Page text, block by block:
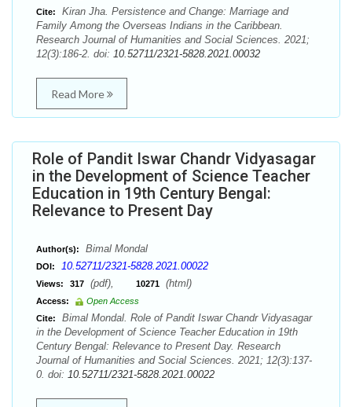
Cite:
Kiran Jha. Persistence and Change: Marriage and
Family Among the Overseas Indians in the Caribbean.
Research Journal of Humanities and Social Sciences. 2021;
12(3):186-2. doi: 10.52711/2321-5828.2021.00032
Read More
Role of Pandit Iswar Chandr Vidyasagar
in the Development of Science Teacher
Education in 19th Century Bengal:
Relevance to Present Day
Author(s): Bimal Mondal
DOI: 10.52711/2321-5828.2021.00022
Views: 317 (pdf), 10271 (html)
Access:
Open Access
Cite:
Bimal Mondal. Role of Pandit Iswar Chandr Vidyasagar
in the Development of Science Teacher Education in 19th
Century Bengal: Relevance to Present Day. Research
Journal of Humanities and Social Sciences. 2021; 12(3):137-
0. doi: 10.52711/2321-5828.2021.00022